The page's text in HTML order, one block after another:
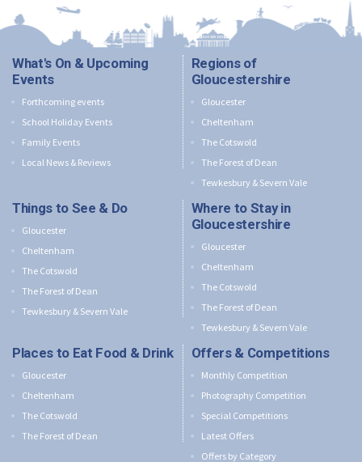
What's On & Upcoming
Events
Forthcoming events
School Holiday Events
Family Events
Local News & Reviews
Regions of
Gloucestershire
Gloucester
Cheltenham
The Cotswold
The Forest of Dean
Tewkesbury & Severn Vale
Things to See & Do
Gloucester
Cheltenham
The Cotswold
The Forest of Dean
Tewkesbury & Severn Vale
Where to Stay in
Gloucestershire
Gloucester
Cheltenham
The Cotswold
The Forest of Dean
Tewkesbury & Severn Vale
Places to Eat Food & Drink
Gloucester
Cheltenham
The Cotswold
The Forest of Dean
Offers & Competitions
Monthly Competition
Photography Competition
Special Competitions
Latest Offers
Offers by Category